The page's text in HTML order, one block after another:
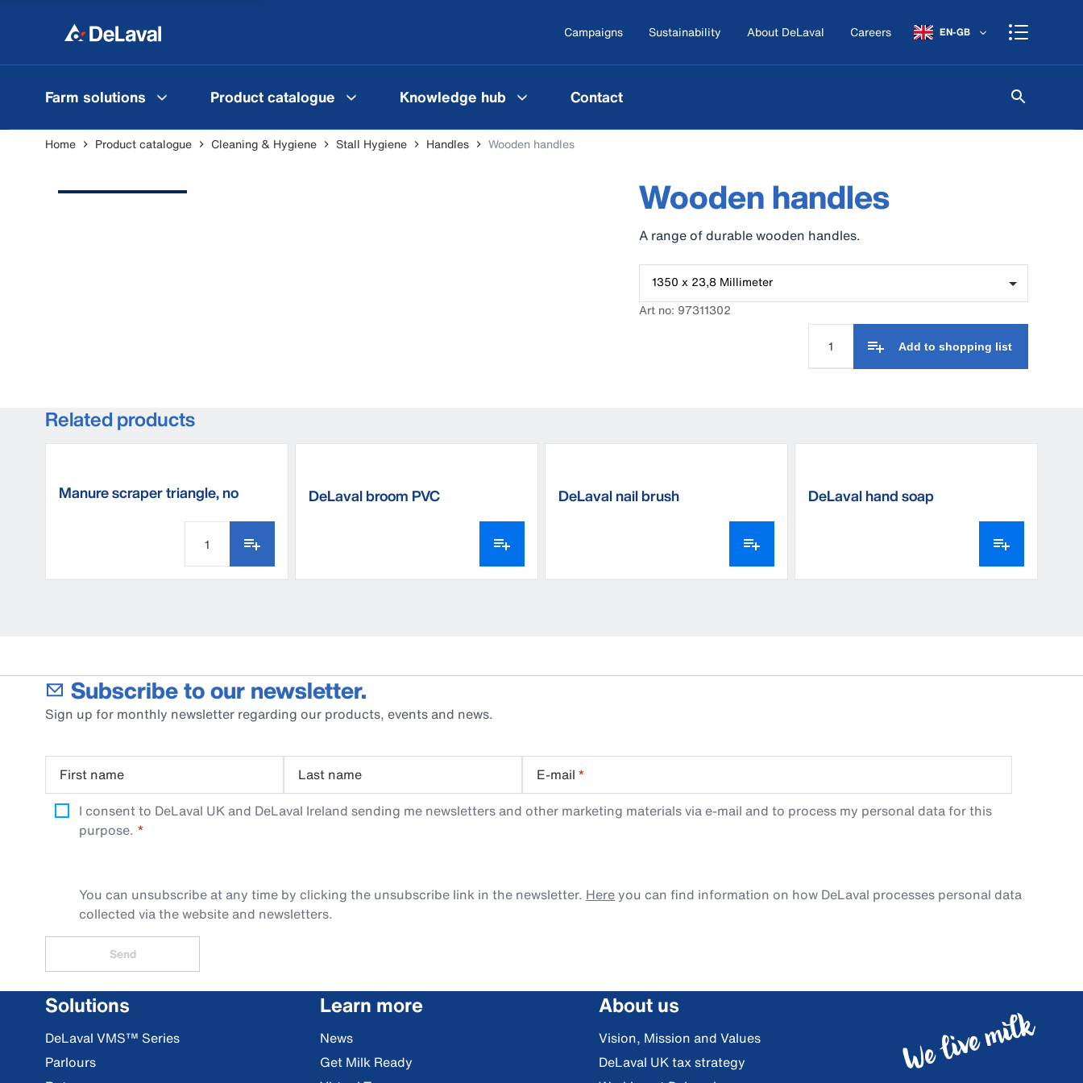
Campaigns Sustainability About DeLaval Careers EN-GB
Farm solutions Product catalogue Knowledge hub Contact
Home Product catalogue Cleaning & Hygiene Stall Hygiene Handles Wooden handles
Wooden handles
A range of durable wooden handles.
1350 x 23,8 Millimeter
Art no: 97311302
Add to shopping list
Related products
Manure scraper triangle, no
DeLaval broom PVC DeLaval nail brush DeLaval hand soap
Subscribe to our newsletter.
Sign up for monthly newsletter regarding our products, events and news.
First name Last name E-mail *
I consent to DeLaval UK and DeLaval Ireland sending me newsletters and other marketing materials via e-mail and to process my personal data for this
purpose.
You can unsubscribe at any time by clicking the unsubscribe link in the newsletter. Hereyou can find information on how DeLaval processes personal data
collected via the website and newsletters.
Send
Solutions
DeLaval VMS™ Series
Parlours
Learn more
News
Get Milk Ready
About us
Vision, Mission and Values
DeLaval UK tax strategy